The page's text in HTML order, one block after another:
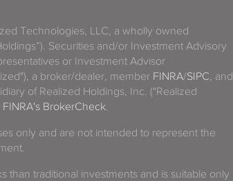
Technologies, LLC, a wholly owned
Securities and/or Investment Advisory
or Investment Advisor
a broker/dealer, member FINRA/SIPC , and
of Realized Holdings, Inc. ("Realized
FINRA's BrokerCheck
only and are not intended to represent the
than traditional investments and is suitable only